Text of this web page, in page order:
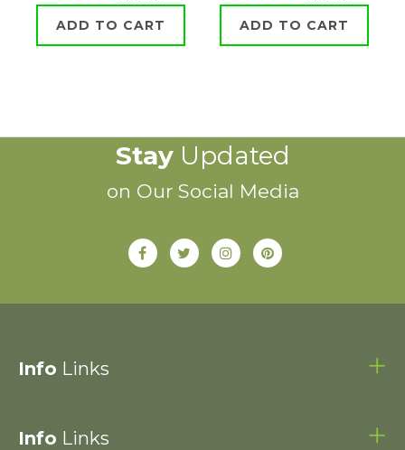
ADD TO CART ADD TO CART
StayUpdated
on Our Social Media
Info Links
Info Links